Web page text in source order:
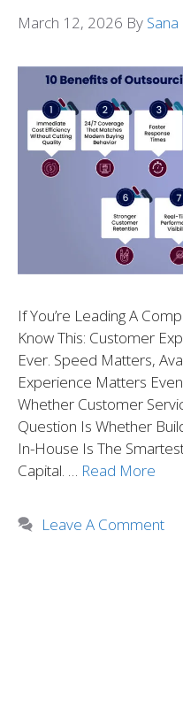
March 12, 2026 By
If You’re Leading A
Know This: Customer
Ever. Speed Matters,
Experience Matters
Whether Customer
Question Is Whether
In-House Is The
Capital. … Read More
Leave A Comment